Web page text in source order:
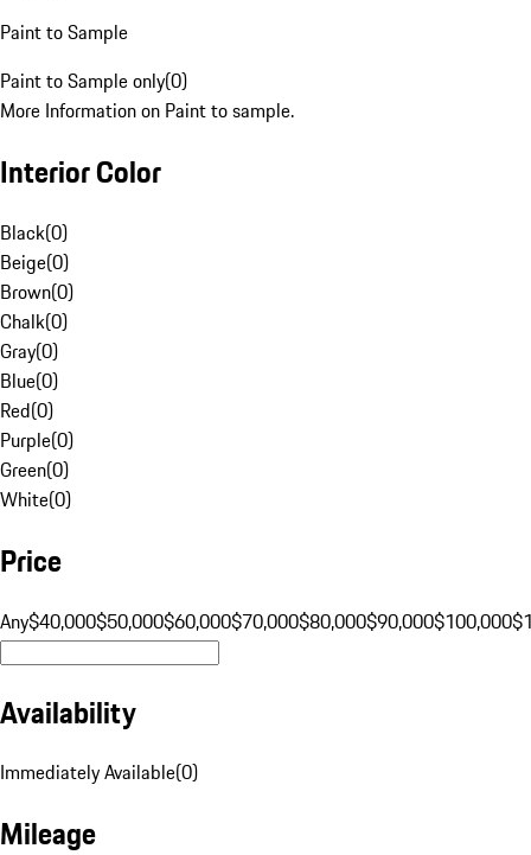
Paint to Sample
Paint to Sample only(0)
More Information on Paint to sample.
Interior Color
Black(0)
Beige(0)
Brown(0)
Chalk(0)
Gray(0)
Blue(0)
Red(0)
Purple(0)
Green(0)
White(0)
Price
Any$40,000$50,000$60,000$70,000$80,000$90,000$100,000
Availability
Immediately Available(0)
Mileage